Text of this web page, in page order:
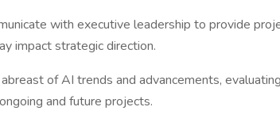
with executive leadership to provide
impact strategic direction.
of AI trends and advancements,
and future projects.